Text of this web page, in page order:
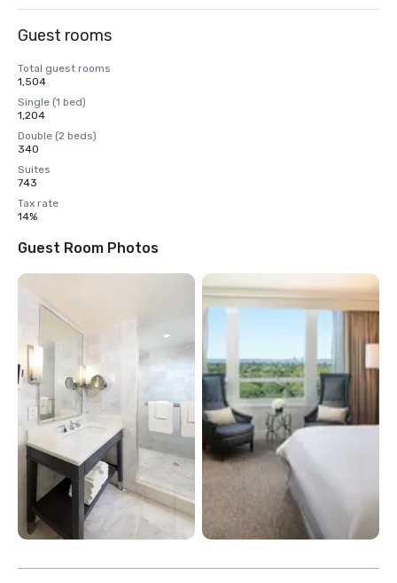
Guest rooms
Total guest rooms
1,504
Single (1 bed)
1,204
Double (2 beds)
340
Suites
743
Tax rate
14%
Guest Room Photos